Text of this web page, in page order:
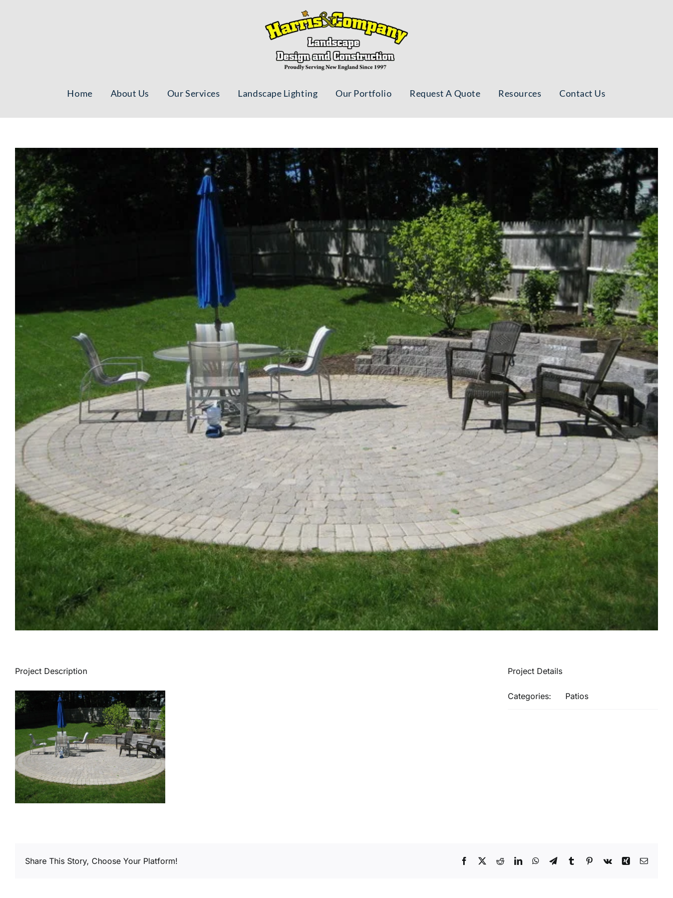
Home About Us Our Services Landscape Lighting Our Portfolio Request A Quote Resources Contact Us
Project Description Project Details
Categories: Patios
Share This Story, Choose Your Platform! Facebook RedditLinkedInWhatsApp
TelegramTumblr Pinterest
Vk Xing Email